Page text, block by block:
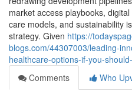
market access playbooks,
care models, and sustainability
strategy. Given https://
blogs.com/44307003/leading-
healthcare-options-if-you-
Comments
Who